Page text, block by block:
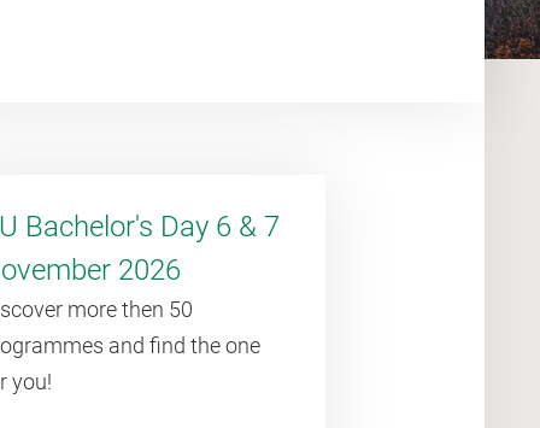
Bachelor's Day 6 & 7
2026
more then 50
and find the one
you!